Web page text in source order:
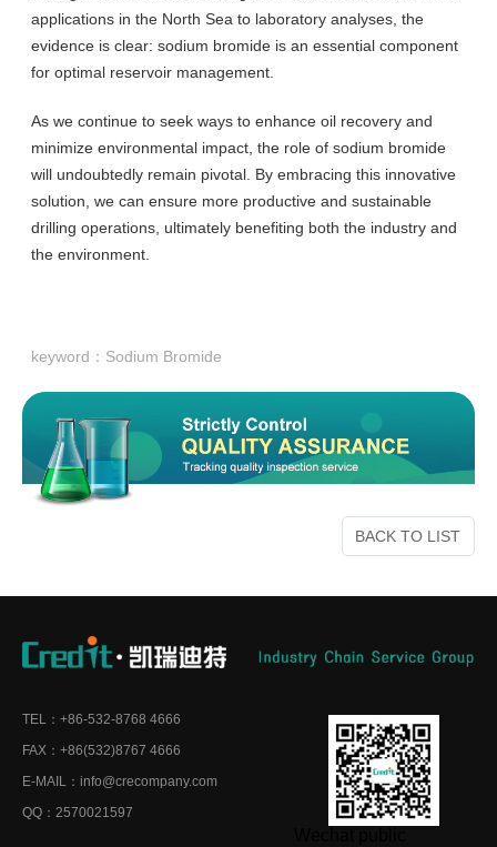
applications in the North Sea to laboratory analyses, the
evidence is clear: sodium bromide is an essential component
for optimal reservoir management.
As we continue to seek ways to enhance oil recovery and
minimize environmental impact, the role of sodium bromide
will undoubtedly remain pivotal. By embracing this innovative
solution, we can ensure more productive and sustainable
drilling operations, ultimately benefiting both the industry and
the environment.
keyword： Sodium Bromide
BACK TO LIST
TEL：+86-532-8768 4666
FAX：+86(532)8767 4666
E-MAIL：info@crecompany.com
QQ：2570021597